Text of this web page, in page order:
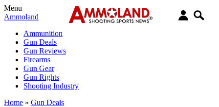
Menu
Ammoland
Ammunition
Gun Deals
Gun Reviews
Firearms
Gun Gear
Gun Rights
Shooting Industry
Home » Gun Deals